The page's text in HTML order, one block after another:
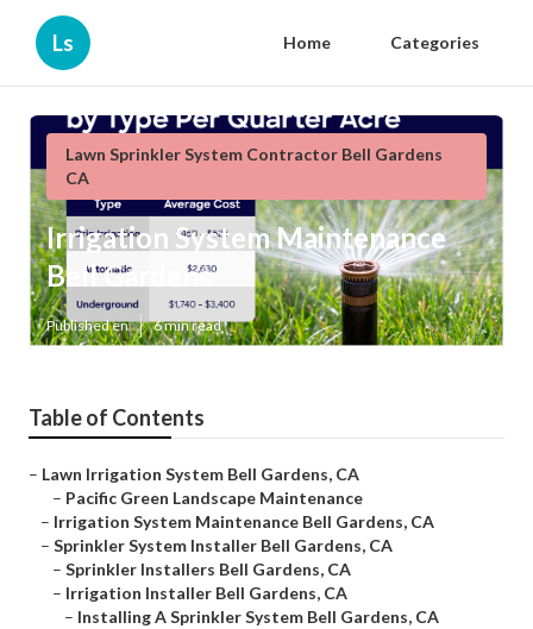
Ls Home Categories
Lawn Sprinkler System Contractor Bell Gardens
CA
Irrigation System Maintenance
Bell Gardens
Published en 6 min read
Table of Contents
– Lawn Irrigation System Bell Gardens, CA
– Pacific Green Landscape Maintenance
– Irrigation System Maintenance Bell Gardens, CA
– Sprinkler System Installer Bell Gardens, CA
– Sprinkler Installers Bell Gardens, CA
– Irrigation Installer Bell Gardens, CA
– Installing A Sprinkler System Bell Gardens, CA